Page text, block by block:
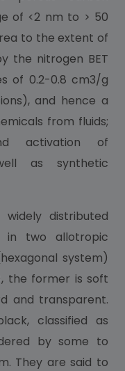
of <2 nm to > 50
to the extent of
the nitrogen BET
of 0.2-0.8 cm3/g
and hence a
from fluids;
activation of
as synthetic
distributed
in two allotropic
system)
the former is soft
and transparent.
classified as
by some to
They are said to